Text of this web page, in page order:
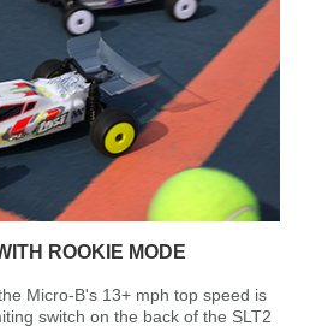
ROOKIE MODE
Micro-B's 13+ mph top speed is
switch on the back of the SLT2